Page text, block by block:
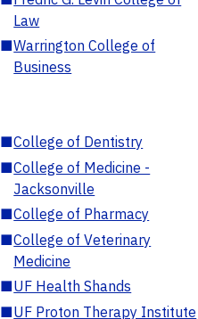
Law
■Warrington College of
Business
■College of Dentistry
■College of Medicine -
Jacksonville
■College of Pharmacy
■College of Veterinary
Medicine
■UF Health Shands
■UF Proton Therapy Institute